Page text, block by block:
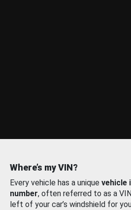
Where’s my VIN?
Every vehicle has a unique vehicle
number, often referred to as a
left of your car’s windshield for